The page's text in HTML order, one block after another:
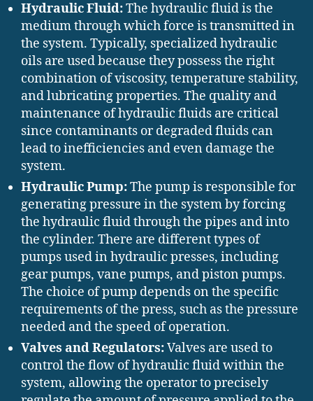
Hydraulic Fluid:The hydraulic fluid is the
medium through which force is transmitted in
the system. Typically, specialized hydraulic
oils are used because they possess the right
combination of viscosity, temperature stability,
and lubricating properties. The quality and
maintenance of hydraulic fluids are critical
since contaminants or degraded fluids can
lead to inefficiencies and even damage the
system.
Hydraulic Pump:The pump is responsible for
generating pressure in the system by forcing
the hydraulic fluid through the pipes and into
the cylinder. There are different types of
pumps used in hydraulic presses, including
gear pumps, vane pumps, and piston pumps.
The choice of pump depends on the specific
requirements of the press, such as the pressure
needed and the speed of operation.
Valves and Regulators:Valves are used to
control the flow of hydraulic fluid within the
system, allowing the operator to precisely